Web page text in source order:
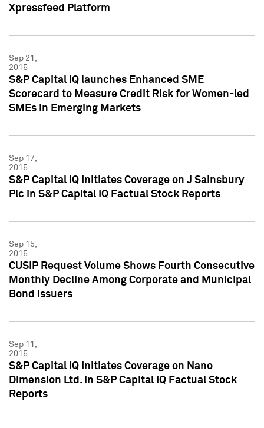
Xpressfeed Platform
Sep 21,
2015
S&P Capital IQ launches Enhanced SME
Scorecard to Measure Credit Risk for Women-led
SMEs in Emerging Markets
Sep 17,
2015
S&P Capital IQ Initiates Coverage on J Sainsbury
Plc in S&P Capital IQ Factual Stock Reports
Sep 15,
2015
CUSIP Request Volume Shows Fourth Consecutive
Monthly Decline Among Corporate and Municipal
Bond Issuers
Sep 11,
2015
S&P Capital IQ Initiates Coverage on Nano
Dimension Ltd. in S&P Capital IQ Factual Stock
Reports